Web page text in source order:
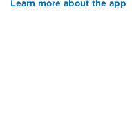
Learn more about the app